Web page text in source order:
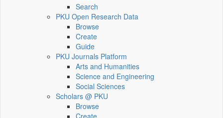
Search
PKU Open Research Data
Browse
Create
Guide
PKU Journals Platform
Arts and Humanities
Science and Engineering
Social Sciences
Scholars @ PKU
Browse